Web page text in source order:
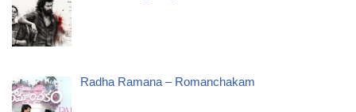
Radha Ramana – Romanchakam